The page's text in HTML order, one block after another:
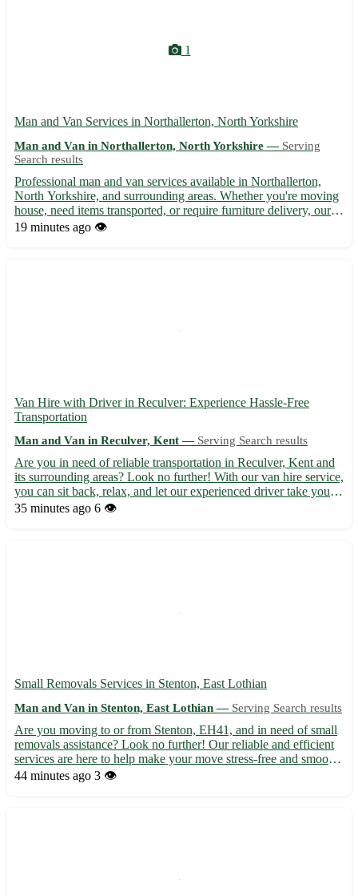
1
Man and Van Services in Northallerton, North Yorkshire
Man and Van in Northallerton, North Yorkshire — Serving
Search results
Professional man and van services available in Northallerton,
North Yorkshire, and surrounding areas. Whether you're moving
house, need items transported, or require furniture delivery, our
reliable and experienced team is here to help. We offer
19 minutes ago 👁️
Van Hire with Driver in Reculver: Experience Hassle-Free
Transportation
Man and Van in Reculver, Kent — Serving Search results
Are you in need of reliable transportation in Reculver, Kent and
its surrounding areas? Look no further! With our van hire service,
you can sit back, relax, and let our experienced driver take you
where you need to go. - Convenient and stress-free travel 🚐 -
35 minutes ago 6 👁️
Small Removals Services in Stenton, East Lothian
Man and Van in Stenton, East Lothian — Serving Search results
Are you moving to or from Stenton, EH41, and in need of small
removals assistance? Look no further! Our reliable and efficient
services are here to help make your move stress-free and smooth.
• Our team is experienced in handling small removals, ensuring
44 minutes ago 3 👁️